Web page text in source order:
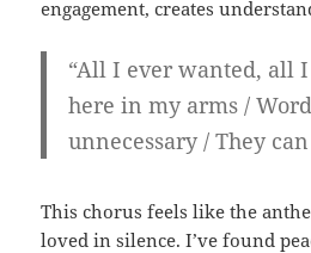
engagement, creates
“All I ever wanted, all
here in my arms /
unnecessary / They
This chorus feels like the
loved in silence. I’ve found